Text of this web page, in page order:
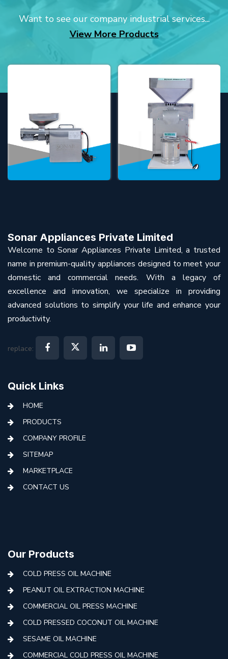
Want to see our company industrial services...
View More Products
Sonar Appliances Private Limited
Welcome to Sonar Appliances Private Limited, a trusted
name in premium-quality appliances designed to meet your
domestic and commercial needs. With a legacy of
excellence and innovation, we specialize in providing
advanced solutions to simplify your life and enhance your
productivity.
replace:
Quick Links
HOME
PRODUCTS
COMPANY PROFILE
SITEMAP
MARKETPLACE
CONTACT US
Our Products
COLD PRESS OIL MACHINE
PEANUT OIL EXTRACTION MACHINE
COMMERCIAL OIL PRESS MACHINE
COLD PRESSED COCONUT OIL MACHINE
SESAME OIL MACHINE
COMMERCIAL COLD PRESS OIL MACHINE